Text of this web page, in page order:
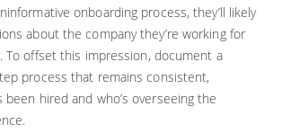
onboarding process, they’ll likely
about the company they’re working for
To offset this impression, document a
process that remains consistent,
been hired and who’s overseeing the